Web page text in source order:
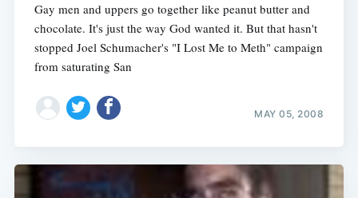
Gay men and uppers go together like peanut butter and
chocolate. It's just the way God wanted it. But that hasn't
stopped Joel Schumacher's "I Lost Me to Meth" campaign
from saturating San
MAY 05, 2008